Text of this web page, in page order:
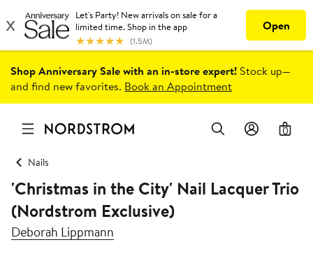
Shop Anniversary Sale with an in-store expert! Stock up—
and find new favorites. Book an Appointment
0
Nails
'Christmas in the City' Nail Lacquer Trio
(Nordstrom Exclusive)
Deborah Lippmann